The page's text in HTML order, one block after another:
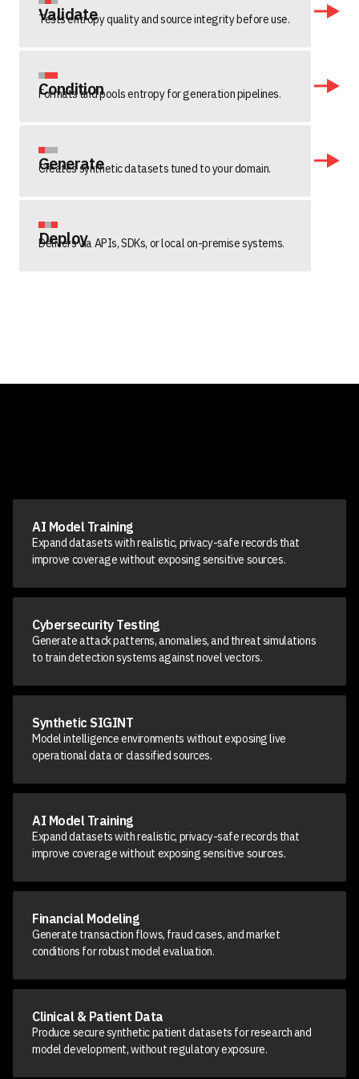
Validate
Tests entropy quality and source integrity before use.
Condition
Formats and pools entropy for generation pipelines.
Generate
Creates synthetic datasets tuned to your domain.
Deploy
Delivers via APIs, SDKs, or local on-premise systems.
AI Model Training
Expand datasets with realistic, privacy-safe records that
improve coverage without exposing sensitive sources.
Cybersecurity Testing
Generate attack patterns, anomalies, and threat simulations
to train detection systems against novel vectors.
Synthetic SIGINT
Model intelligence environments without exposing live
operational data or classified sources.
AI Model Training
Expand datasets with realistic, privacy-safe records that
improve coverage without exposing sensitive sources.
Financial Modeling
Generate transaction flows, fraud cases, and market
conditions for robust model evaluation.
Clinical & Patient Data
Produce secure synthetic patient datasets for research and
model development, without regulatory exposure.